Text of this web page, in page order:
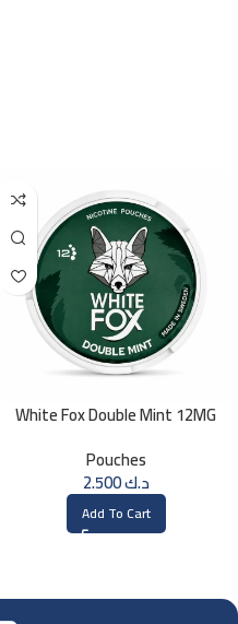
White Fox Double Mint 12MG
Pouches
د.ك2.500
Add To Cart